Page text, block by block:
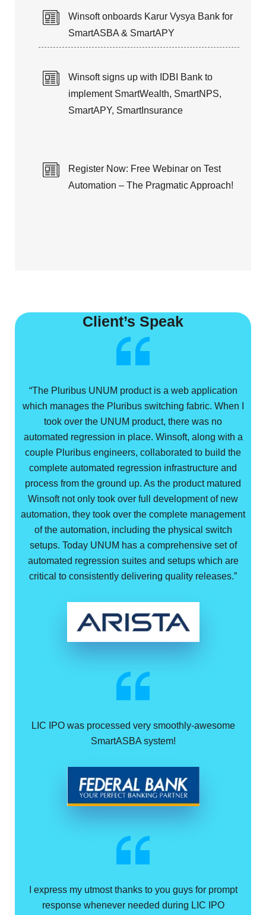
Winsoft onboards Karur Vysya Bank for
SmartASBA & SmartAPY
Winsoft signs up with IDBI Bank to
implement SmartWealth, SmartNPS,
SmartAPY, SmartInsurance
Register Now: Free Webinar on Test
Automation – The Pragmatic Approach!
Client’s Speak
“The Pluribus UNUM product is a web application
which manages the Pluribus switching fabric. When I
took over the UNUM product, there was no
automated regression in place. Winsoft, along with a
couple Pluribus engineers, collaborated to build the
complete automated regression infrastructure and
process from the ground up. As the product matured
Winsoft not only took over full development of new
automation, they took over the complete management
of the automation, including the physical switch
setups. Today UNUM has a comprehensive set of
automated regression suites and setups which are
critical to consistently delivering quality releases.”
LIC IPO was processed very smoothly-awesome
SmartASBA system!
I express my utmost thanks to you guys for prompt
response whenever needed during LIC IPO